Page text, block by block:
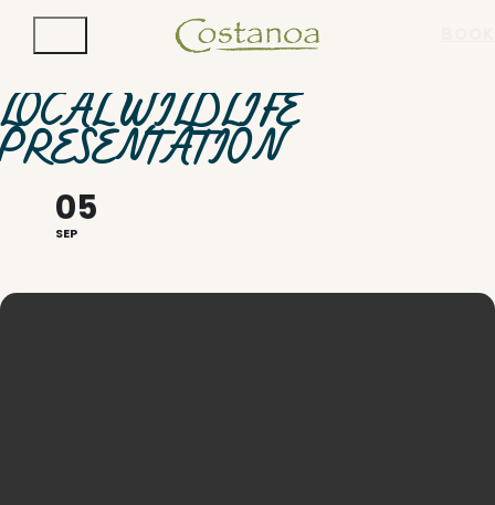
LOCAL WILDLIFE
PRESENTATION
05
SEP